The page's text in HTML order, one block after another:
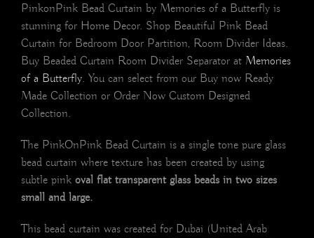
PinkonPink Bead Curtain by Memories of a Butterfly is
stunning for Home Decor. Shop Beautiful Pink Bead
Curtain for Bedroom Door Partition, Room Divider Ideas.
Buy Beaded Curtain Room Divider Separator at Memories
of a Butterfly. You can select from our Buy now Ready
Made Collection or Order Now Custom Designed
Collection.
The PinkOnPink Bead Curtain is a single tone pure glass
bead curtain where texture has been created by using
subtle pink oval flat transparent glass beads in two sizes
small and large.
This bead curtain was created for Dubai (United Arab